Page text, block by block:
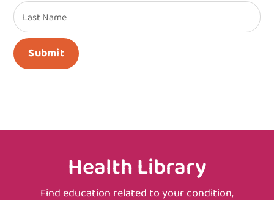
Last Name
Submit
Health Library
Find education related to your condition,